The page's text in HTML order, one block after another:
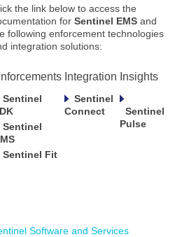
the link below to access the
forSentinel EMS and
following enforcement technologies
integration solutions:
Integration Insights
Sentinel
Sentinel
Sentinel Fit
Sentinel
Connect
Sentinel
Pulse
Software and Services